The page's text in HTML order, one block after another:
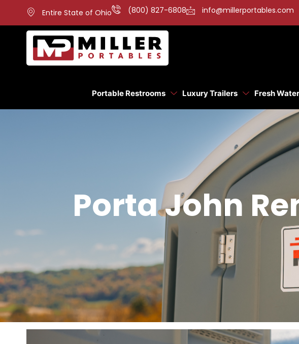
Entire State of Ohio (800) 827-6808 info@millerportables.com
Portable Restrooms Luxury Trailers Fresh
Porta John